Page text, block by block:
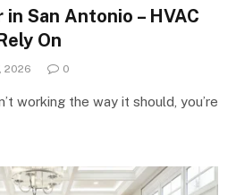
San Antonio – HVAC
On
2026 0
working the way it should, you’re